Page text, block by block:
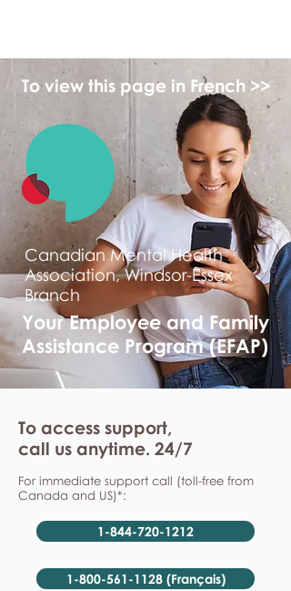
To view this page in French >>
Canadian Mental Health
Association, Windsor-Essex
Branch
Your Employee and Family
Assistance Program (EFAP)
To access support,
call us anytime. 24/7
For immediate support call (toll-free from
Canada and US)*:
1-844-720-1212
1-800-561-1128 (Français)